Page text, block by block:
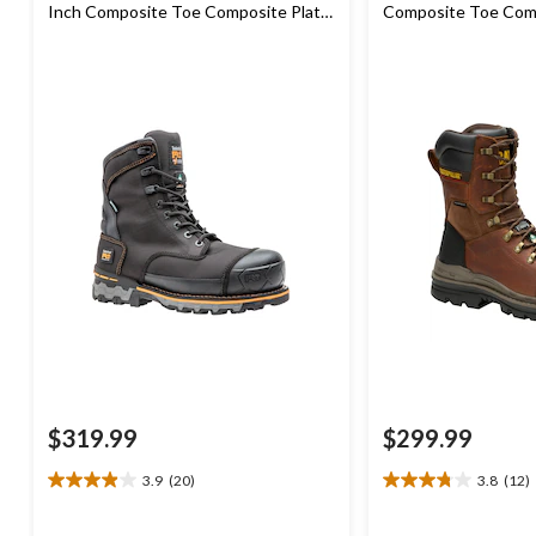
Inch Composite Toe Composite Plate
$319.99
3.9 (20)
3.9
Composite Toe
$299.99
3.8 (12)
3.8